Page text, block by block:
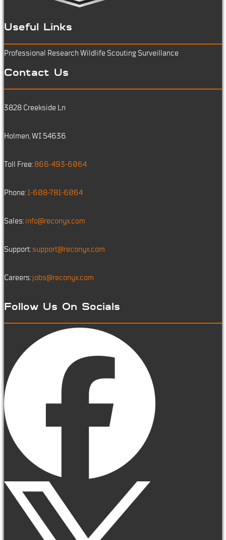
Useful Links
Professional Research Wildlife Scouting Surveillance
Contact Us
3828 Creekside Ln
Holmen, WI 54636
Toll Free: 866-493-6064
Phone: 1-608-781-6064
Sales: info@reconyx.com
Support: support@reconyx.com
Careers: jobs@reconyx.com
Follow Us On Socials